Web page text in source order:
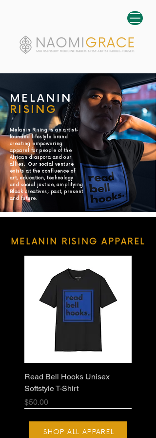
MELANIN
RISING
Melanin Rising is an artist-
founded lifestyle brand
creating empowering
apparel for people of the
African diaspora and our
allies. Our social venture
exists at the confluence of
art, education, technology
and social justice, amplifying
Black creatives; past, present
and future.
MELANIN RISING APPAREL
Read Bell Hooks Unisex
Softstyle T-Shirt
Price
$50.00
SHOP ALL APPAREL